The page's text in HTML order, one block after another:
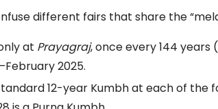
different fairs that share the
at Prayagraj, once every 144
2025.
12-year Kumbh at each of the